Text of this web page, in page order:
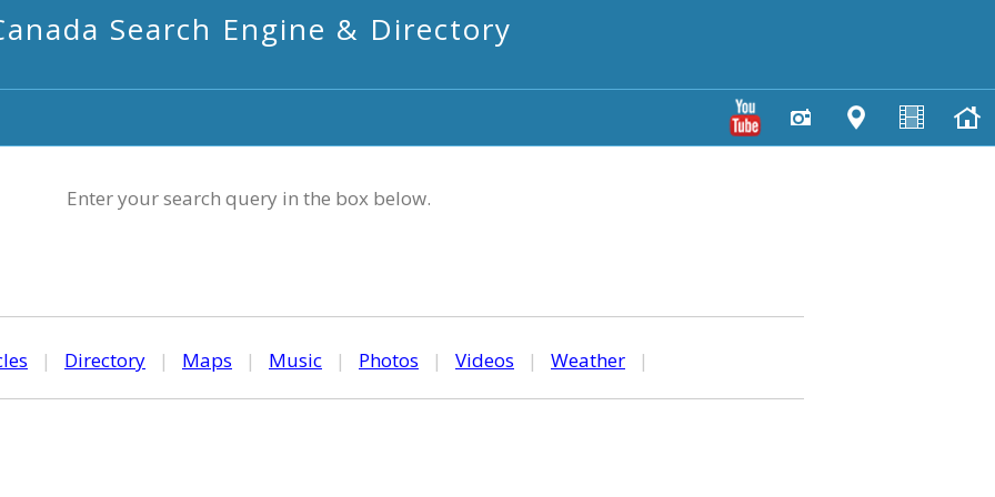
Search Engine & Directory
Enter your search query in the box below.
| Directory | Maps | Music | Photos | Videos | Weather |